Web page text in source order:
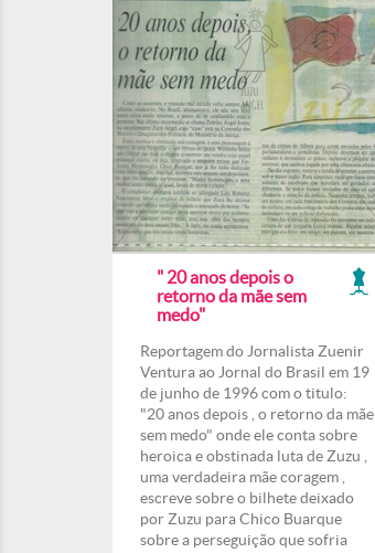
" 20 anos depois o
retorno da mãe sem
medo"
Reportagem do Jornalista Zuenir
Ventura ao Jornal do Brasil em 19
de junho de 1996 com o titulo:
"20 anos depois , o retorno da mãe
sem medo" onde ele conta sobre
heroica e obstinada luta de Zuzu ,
uma verdadeira mãe coragem ,
escreve sobre o bilhete deixado
por Zuzu para Chico Buarque
sobre a perseguição que sofria